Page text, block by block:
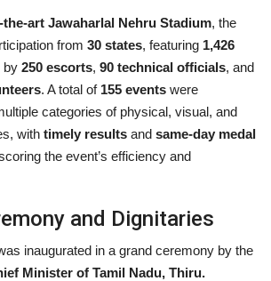
art Jawaharlal Nehru Stadium, the
from 30 states, featuring 1,426
by 250 escorts, 90 technical officials, and
. A total of 155 events were
categories of physical, visual, and
with timely results and same-day medal
the event’s efficiency and
and Dignitaries
inaugurated in a grand ceremony by the
Minister of Tamil Nadu, Thiru.